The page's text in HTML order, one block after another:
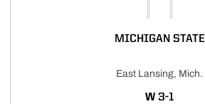
MICHIGAN STATE
East Lansing, Mich.
WWIN
3-1